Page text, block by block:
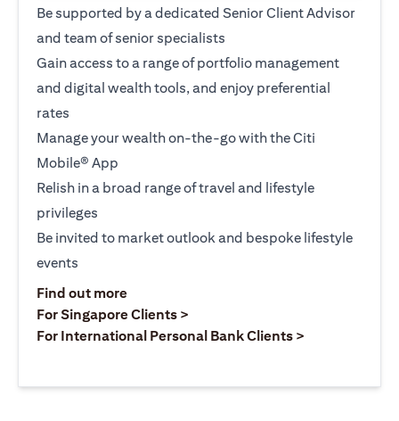
Be supported by a dedicated Senior Client Advisor
and team of senior specialists
Gain access to a range of portfolio management
and digital wealth tools, and enjoy preferential
rates
Manage your wealth on-the-go with the Citi
Mobile® App
Relish in a broad range of travel and lifestyle
privileges
Be invited to market outlook and bespoke lifestyle
events
Find out more(opens in a new tab)
For Singapore Clients >
For International Personal Bank Clients >